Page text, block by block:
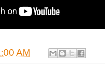
AM